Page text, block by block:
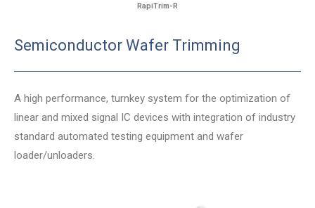
RapiTrim-R
Semiconductor Wafer Trimming
A high performance, turnkey system for the optimization of
linear and mixed signal IC devices with integration of industry
standard automated testing equipment and wafer
loader/unloaders.